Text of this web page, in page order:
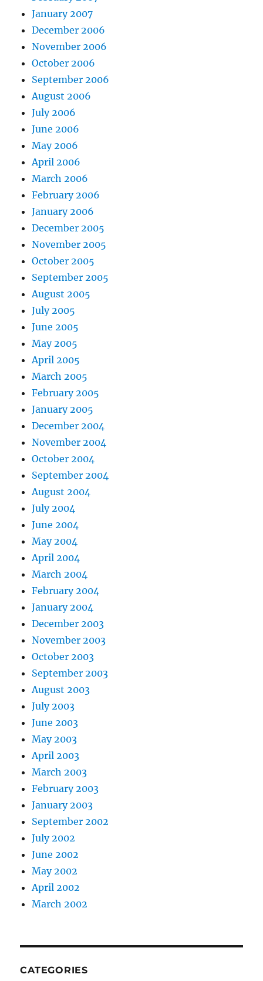
January 2007
December 2006
November 2006
October 2006
September 2006
August 2006
July 2006
June 2006
May 2006
April 2006
March 2006
February 2006
January 2006
December 2005
November 2005
October 2005
September 2005
August 2005
July 2005
June 2005
May 2005
April 2005
March 2005
February 2005
January 2005
December 2004
November 2004
October 2004
September 2004
August 2004
July 2004
June 2004
May 2004
April 2004
March 2004
February 2004
January 2004
December 2003
November 2003
October 2003
September 2003
August 2003
July 2003
June 2003
May 2003
April 2003
March 2003
February 2003
January 2003
September 2002
July 2002
June 2002
May 2002
April 2002
March 2002
CATEGORIES